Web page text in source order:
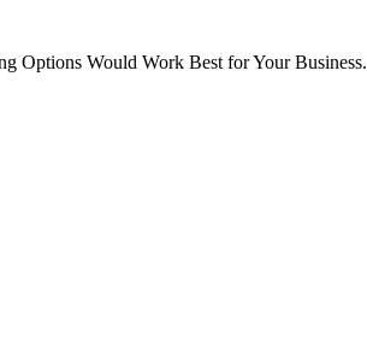
Options Would Work Best for Your Business.